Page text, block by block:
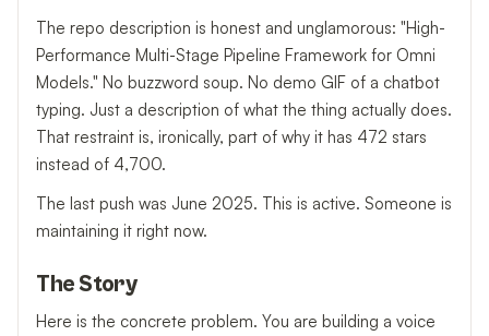
The repo description is honest and unglamorous: "High-
Performance Multi-Stage Pipeline Framework for Omni
Models." No buzzword soup. No demo GIF of a chatbot
typing. Just a description of what the thing actually does.
That restraint is, ironically, part of why it has 472 stars
instead of 4,700.
The last push was June 2025. This is active. Someone is
maintaining it right now.
The Story
Here is the concrete problem. You are building a voice